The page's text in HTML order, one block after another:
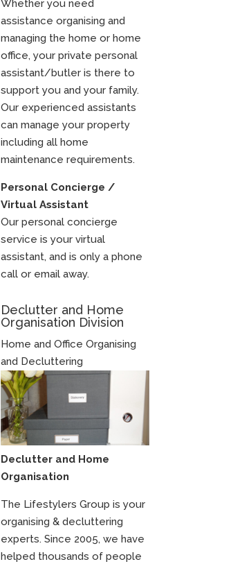
Whether you need
assistance organising and
managing the home or home
office, your private personal
assistant/butler is there to
support you and your family.
Our experienced assistants
can manage your property
including all home
maintenance requirements.
Personal Concierge /
Virtual Assistant
Our personal concierge
service is your virtual
assistant, and is only a phone
call or email away.
Declutter and Home
Organisation Division
Home and Office Organising
and Decluttering
Declutter and Home
Organisation
The Lifestylers Group is your
organising & decluttering
experts. Since 2005, we have
helped thousands of people